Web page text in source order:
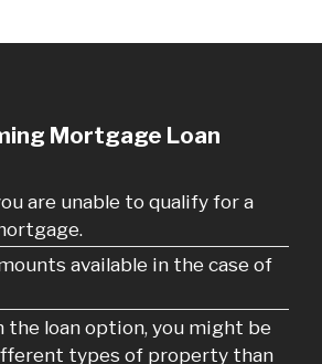
Mortgage Loan
are unable to qualify for a
available in the case of
the loan option, you might be
types of property than